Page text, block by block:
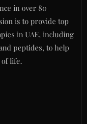
in over 80
is to provide top
in UAE, including
peptides, to help
life.